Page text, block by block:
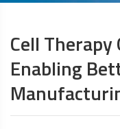
Cell Therapy
Enabling